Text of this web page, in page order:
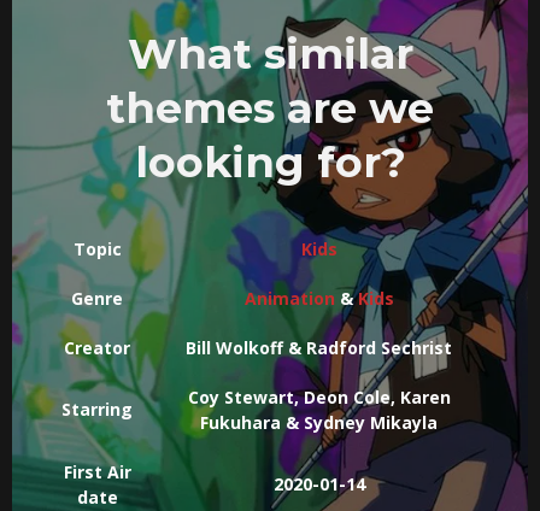
What similar
themes are we
looking for?
Topic Kids
Genre Animation &Kids
Creator Bill Wolkoff & Radford Sechrist
Starring
Coy Stewart, Deon Cole, Karen
Fukuhara & Sydney Mikayla
First Air
date
2020-01-14